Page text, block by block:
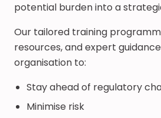
potential burden into a
Our tailored training
resources, and expert
organisation to:
Stay ahead of regulatory
Minimise risk